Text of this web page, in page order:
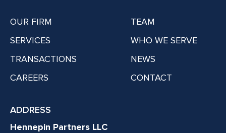
OUR FIRM
TEAM
SERVICES
WHO WE SERVE
TRANSACTIONS
NEWS
CAREERS
CONTACT
ADDRESS
Hennepin Partners LLC